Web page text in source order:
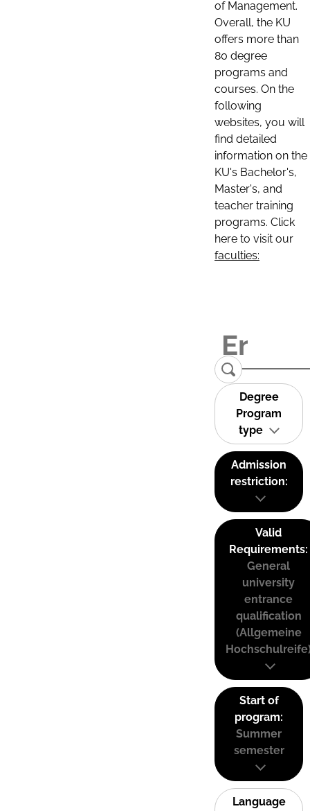
of Management.
Overall, the KU
offers more than
80 degree
programs and
courses. On the
following
websites, you will
find detailed
information on the
KU's Bachelor's,
Master's, and
teacher training
programs. Click
here to visit our
faculties:
Degree
Program
type
Admission
restriction:
Valid
Requirements:
General
university
entrance
qualification
(Allgemeine
Start of
program:
Summer
semester
Language